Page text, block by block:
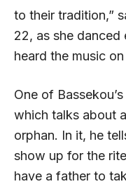
to their tradition,”
22, as she danced
heard the music
One of
which talks about
orphan. In it, he
show up for the
have a father to